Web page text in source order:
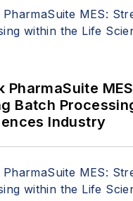
PharmaSuite
Batch
Industry